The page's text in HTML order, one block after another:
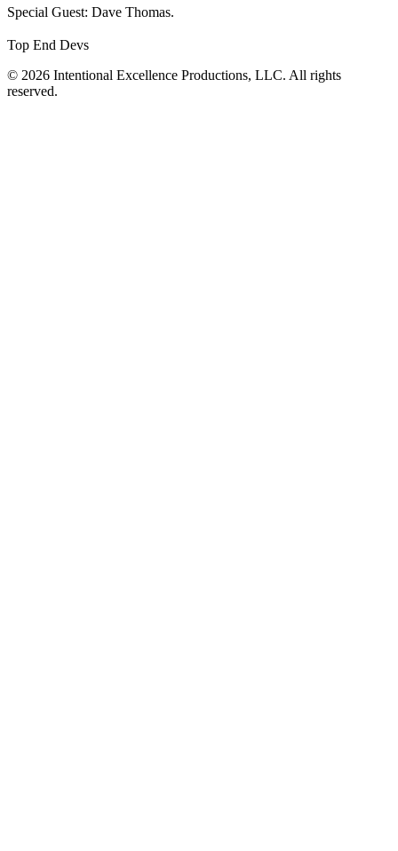
Special Guest: Dave Thomas.
Top End Devs
© 2026 Intentional Excellence Productions, LLC. All rights
reserved.